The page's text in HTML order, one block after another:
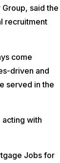
said the
recruitment
come
driven and
served in the
acting with
Jobs for